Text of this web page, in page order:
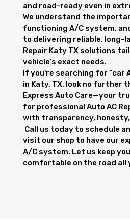
and road-ready even in
We understand the
functioning A/C system,
to delivering reliable, long-
Repair Katy TX solutions
vehicle’s exact needs.
If you're searching for “car
in Katy, TX, look no further
Express Auto Care—your
for professional Auto AC
with transparency,
Call us today to schedule
visit our shop to have our
A/C system. Let us keep
comfortable on the road all